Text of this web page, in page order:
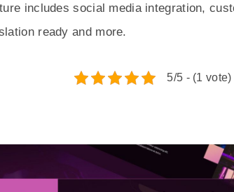
includes social media integration,
ready and more.
5/5 - (1 vote)